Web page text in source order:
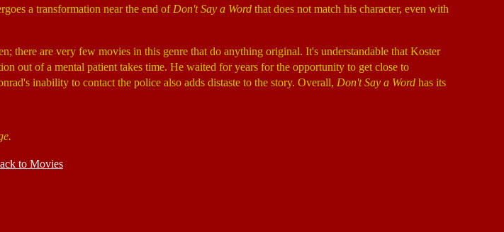
a transformation near the end of Don't Say a Word that does not match his character, even with
there are very few movies in this genre that do anything original. It's understandable that Koster
out of a mental patient takes time. He waited for years for the opportunity to get close to
inability to contact the police also adds distaste to the story. Overall, Don't Say a Word has its
to Movies